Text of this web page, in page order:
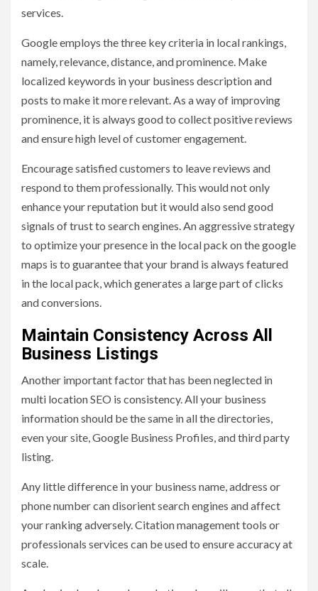
services.
Google employs the three key criteria in local rankings,
namely, relevance, distance, and prominence. Make
localized keywords in your business description and
posts to make it more relevant. As a way of improving
prominence, it is always good to collect positive reviews
and ensure high level of customer engagement.
Encourage satisfied customers to leave reviews and
respond to them professionally. This would not only
enhance your reputation but it would also send good
signals of trust to search engines. An aggressive strategy
to optimize your presence in the local pack on the google
maps is to guarantee that your brand is always featured
in the local pack, which generates a large part of clicks
and conversions.
Maintain Consistency Across All
Business Listings
Another important factor that has been neglected in
multi location SEO is consistency. All your business
information should be the same in all the directories,
even your site, Google Business Profiles, and third party
listing.
Any little difference in your business name, address or
phone number can disorient search engines and affect
your ranking adversely. Citation management tools or
professionals services can be used to ensure accuracy at
scale.